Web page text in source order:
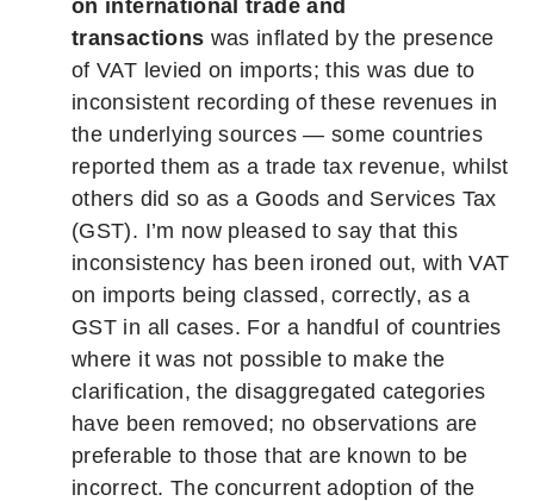
on international trade and
transactions was inflated by the presence
of VAT levied on imports; this was due to
inconsistent recording of these revenues in
the underlying sources — some countries
reported them as a trade tax revenue, whilst
others did so as a Goods and Services Tax
(GST). I’m now pleased to say that this
inconsistency has been ironed out, with VAT
on imports being classed, correctly, as a
GST in all cases. For a handful of countries
where it was not possible to make the
clarification, the disaggregated categories
have been removed; no observations are
preferable to those that are known to be
incorrect. The concurrent adoption of the